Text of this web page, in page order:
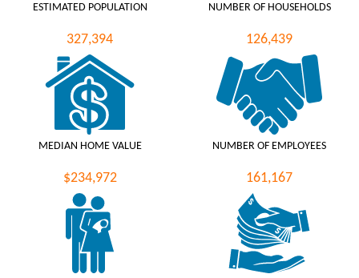
ESTIMATED POPULATION
327,394
NUMBER OF HOUSEHOLDS
126,439
MEDIAN HOME VALUE
$234,972
NUMBER OF EMPLOYEES
161,167